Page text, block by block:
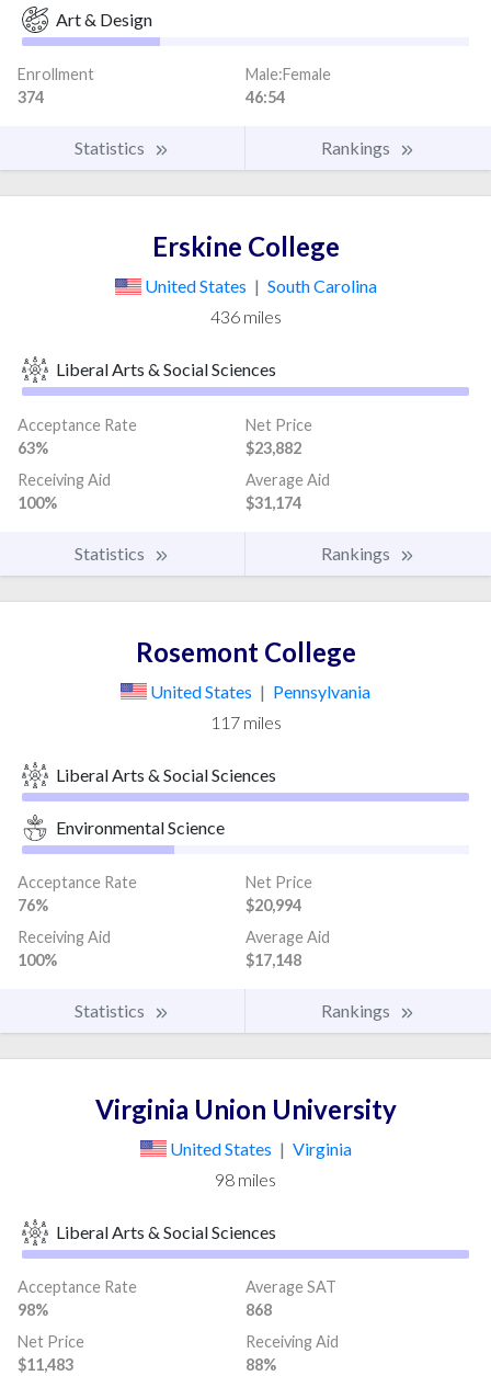
Art & Design
Enrollment
374
Male:Female
46:54
Statistics Rankings
Erskine College
United States | South Carolina
436 miles
Liberal Arts & Social Sciences
Acceptance Rate
63%
Net Price
$23,882
Receiving Aid
100%
Average Aid
$31,174
Statistics Rankings
Rosemont College
United States | Pennsylvania
117 miles
Liberal Arts & Social Sciences
Environmental Science
Acceptance Rate
76%
Net Price
$20,994
Receiving Aid
100%
Average Aid
$17,148
Statistics Rankings
Virginia Union University
United States | Virginia
98 miles
Liberal Arts & Social Sciences
Acceptance Rate
98%
Average SAT
868
Net Price
$11,483
Receiving Aid
88%